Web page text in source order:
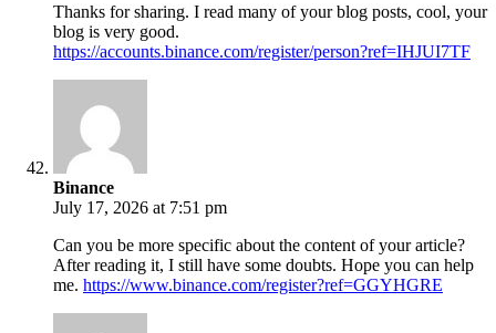
Thanks for sharing. I read many of your blog posts, cool, your
blog is very good.
https://accounts.binance.com/register/person?ref=IHJUI7TF
Binance
July 17, 2026 at 7:51 pm
Can you be more specific about the content of your article?
After reading it, I still have some doubts. Hope you can help
me. https://www.binance.com/register?ref=GGYHGRE